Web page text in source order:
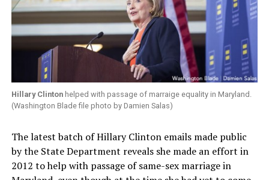
Hillary Clintonhelped with passage of marraige equality in Maryland.
(Washington Blade file photo by Damien Salas)
The latest batch of Hillary Clinton emails made public
by the State Department reveals she made an effort in
2012 to help with passage of same-sex marriage in